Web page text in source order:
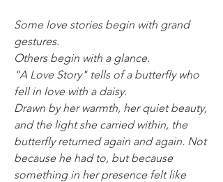
Some love stories begin with grand
gestures.
Others begin with a glance.
"A Love Story" tells of a butterfly who
fell in love with a daisy.
Drawn by her warmth, her quiet beauty,
and the light she carried within, the
butterfly returned again and again. Not
because he had to, but because
something in her presence felt like